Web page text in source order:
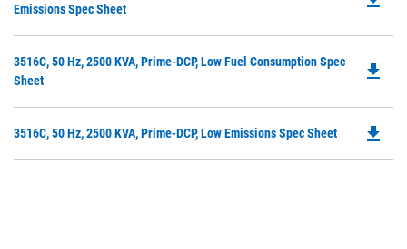
Emissions Spec Sheet
3516C, 50 Hz, 2500 KVA, Prime-DCP, Low Fuel Consumption Spec
Sheet
file_download
3516C, 50 Hz, 2500 KVA, Prime-DCP, Low Emissions Spec Sheet file_download